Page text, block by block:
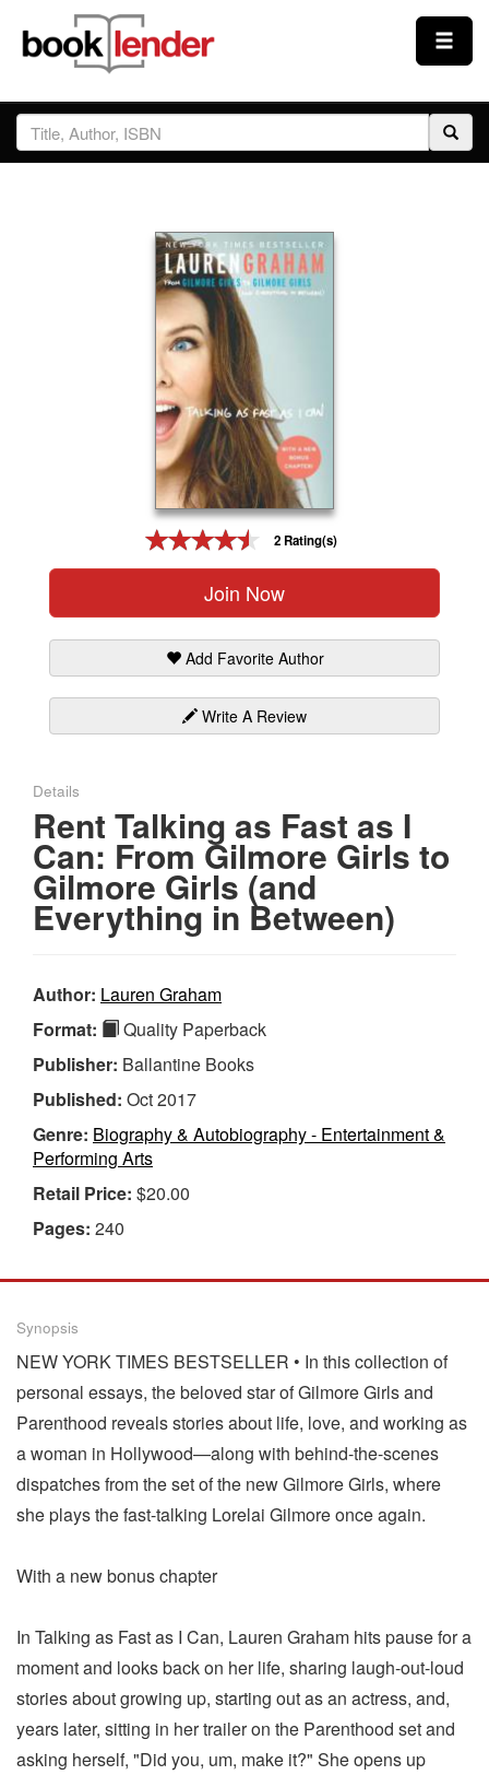
Close
Sign In
2 Rating(s)
Join Now
Add Favorite Author
Write A Review
Details
Rent Talking as Fast as I
Can: From Gilmore Girls to
Gilmore Girls (and
Everything in Between)
Author: Lauren Graham
Format:
Quality Paperback
Publisher: Ballantine Books
Published: Oct 2017
Genre: Biography & Autobiography - Entertainment &
Performing Arts
Retail Price: $20.00
Pages: 240
Synopsis
NEW YORK TIMES BESTSELLER • In this collection of
personal essays, the beloved star of Gilmore Girls and
Parenthood reveals stories about life, love, and working as
a woman in Hollywood—along with behind-the-scenes
dispatches from the set of the new Gilmore Girls, where
she plays the fast-talking Lorelai Gilmore once again.
With a new bonus chapter
In Talking as Fast as I Can, Lauren Graham hits pause for a
moment and looks back on her life, sharing laugh-out-loud
stories about growing up, starting out as an actress, and,
years later, sitting in her trailer on the Parenthood set and
asking herself, "Did you, um, make it?" She opens up